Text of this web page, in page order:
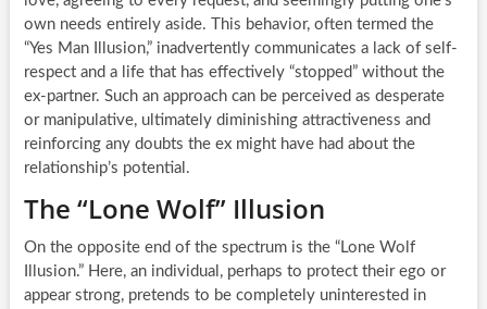
own needs entirely aside. This behavior, often termed the
“Yes Man Illusion,” inadvertently communicates a lack of self-
respect and a life that has effectively “stopped” without the
ex-partner. Such an approach can be perceived as desperate
or manipulative, ultimately diminishing attractiveness and
reinforcing any doubts the ex might have had about the
relationship’s potential.
The “Lone Wolf” Illusion
On the opposite end of the spectrum is the “Lone Wolf
Illusion.” Here, an individual, perhaps to protect their ego or
appear strong, pretends to be completely uninterested in